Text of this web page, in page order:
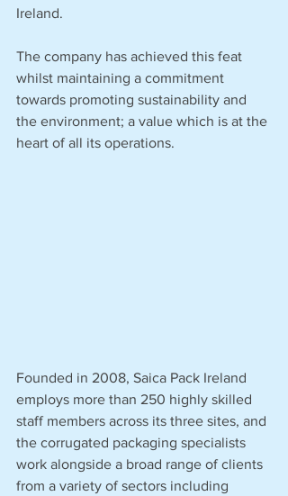
Ireland.
The company has achieved this feat
whilst maintaining a commitment
towards promoting sustainability and
the environment; a value which is at the
heart of all its operations.
Founded in 2008, Saica Pack Ireland
employs more than 250 highly skilled
staff members across its three sites, and
the corrugated packaging specialists
work alongside a broad range of clients
from a variety of sectors including